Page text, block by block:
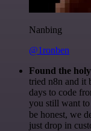
Nanbing
@1ronben
Found the
tried n8n and it
days to code
you still want to
be honest, we
just drop in